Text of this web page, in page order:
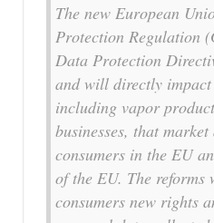
The new European
Protection Regulation
Data Protection
and will directly
including vapor
businesses, that
consumers in the EU
of the EU. The reforms
consumers new rights